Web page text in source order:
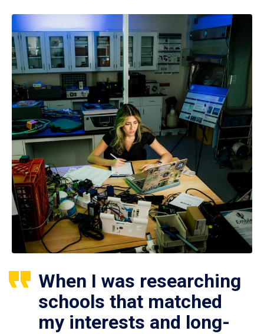
When I was researching
schools that matched
my interests and long-